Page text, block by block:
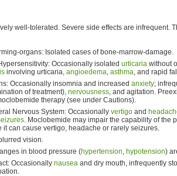
well-tolerated. Severe side effects are infrequent.
organs: Isolated cases of bone-marrow-damage.
Occasionally isolated urticaria without
involving urticaria, angioedema, asthma, and rapid
Occasionally insomnia and increased anxiety;
of treatment), nervousness, and agitation.
therapy (see under Cautions).
Nervous System: Occasionally vertigo and
. Moclobemide may impair the capability of the
it can cause vertigo, headache or rarely seizures.
vision.
in blood pressure (hypertension, hypotension)
Occasionally nausea and dry mouth, infrequently